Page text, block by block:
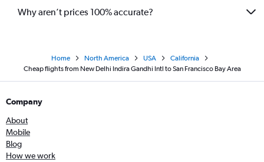
Why aren’t prices 100% accurate?
Home North America USA
California
Cheap flights from New Delhi Indira Gandhi Intl to San Francisco Bay Area
Company
About
Mobile
Blog
How we work